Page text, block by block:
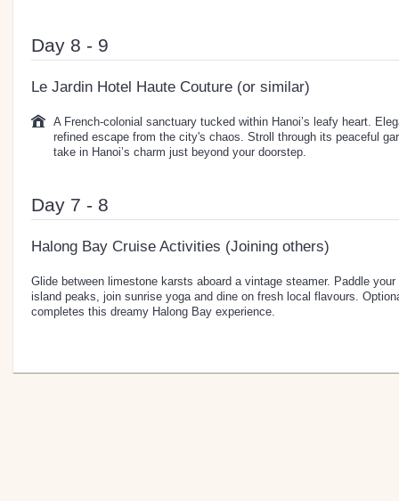
Day 8 - 9
Le Jardin Hotel Haute Couture (or similar)
A French-colonial sanctuary tucked within Hanoi’s leafy heart.
refined escape from the city's chaos. Stroll through its peaceful
take in Hanoi’s charm just beyond your doorstep.
Day 7 - 8
Halong Bay Cruise Activities (Joining others)
Glide between limestone karsts aboard a vintage steamer. Paddle
island peaks, join sunrise yoga and dine on fresh local flavours.
completes this dreamy Halong Bay experience.